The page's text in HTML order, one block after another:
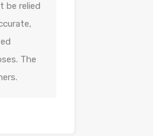
be relied
The